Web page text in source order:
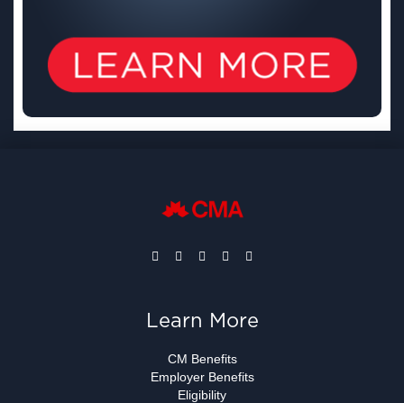
Learn More
CM Benefits
Employer Benefits
Eligibility